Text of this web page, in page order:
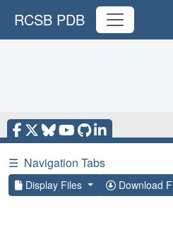
RCSB PDB
☰ Navigation Tabs
Display Files Download